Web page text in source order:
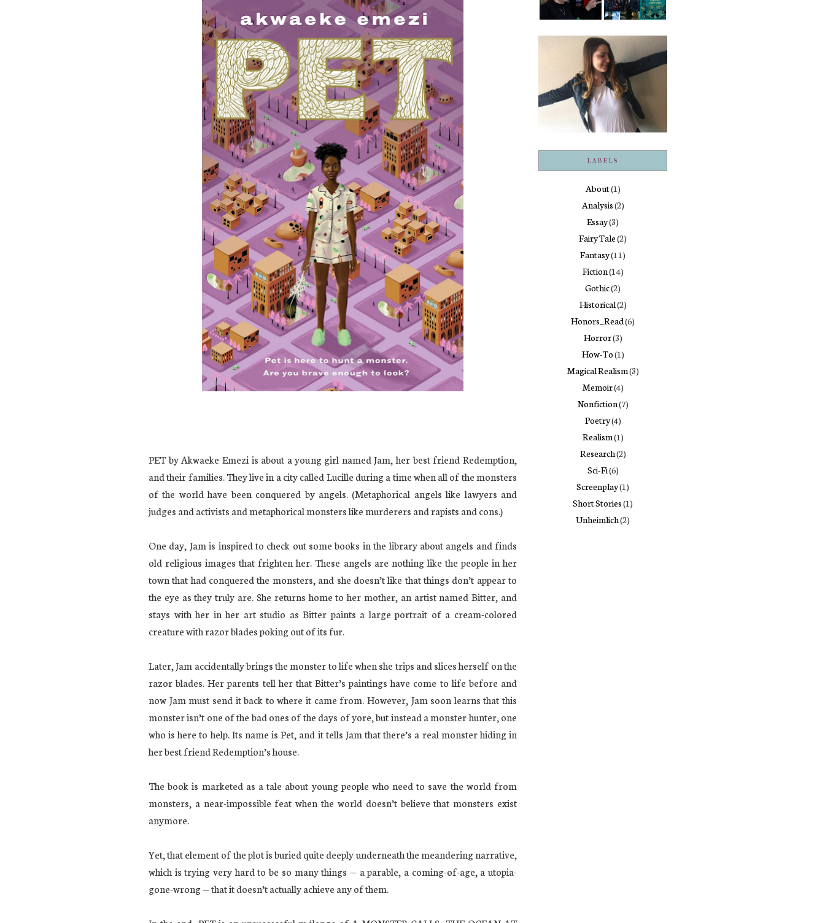
PET by Akwaeke Emezi is about a young girl named Jam, her best friend Redemption,
and their families. They live in a city called Lucille during a time when all of the monsters
of the world have been conquered by angels. (Metaphorical angels like lawyers and
judges and activists and metaphorical monsters like murderers and rapists and cons.)
One day, Jam is inspired to check out some books in the library about angels and finds
old religious images that frighten her. These angels are nothing like the people in her
town that had conquered the monsters, and she doesn’t like that things don’t appear to
the eye as they truly are. She returns home to her mother, an artist named Bitter, and
stays with her in her art studio as Bitter paints a large portrait of a cream-colored
creature with razor blades poking out of its fur.
Later, Jam accidentally brings the monster to life when she trips and slices herself on the
razor blades. Her parents tell her that Bitter’s paintings have come to life before and
now Jam must send it back to where it came from. However, Jam soon learns that this
monster isn’t one of the bad ones of the days of yore, but instead a monster hunter, one
who is here to help. Its name is Pet, and it tells Jam that there’s a real monster hiding in
her best friend Redemption’s house.
The book is marketed as a tale about young people who need to save the world from
monsters, a near-impossible feat when the world doesn’t believe that monsters exist
anymore.
Yet, that element of the plot is buried quite deeply underneath the meandering narrative,
which is trying very hard to be so many things — a parable, a coming-of-age, a utopia-
gone-wrong — that it doesn’t actually achieve any of them.
LABELS
About(1)
Analysis(2)
Essay(3)
Fairy Tale(2)
Fantasy(11)
Fiction(14)
Gothic(2)
Historical(2)
Honors_Read(6)
Horror(3)
How-To(1)
Magical Realism(3)
Memoir(4)
Nonfiction(7)
Poetry(4)
Realism(1)
Research(2)
Sci-Fi(6)
Screenplay(1)
Short Stories(1)
Unheimlich(2)